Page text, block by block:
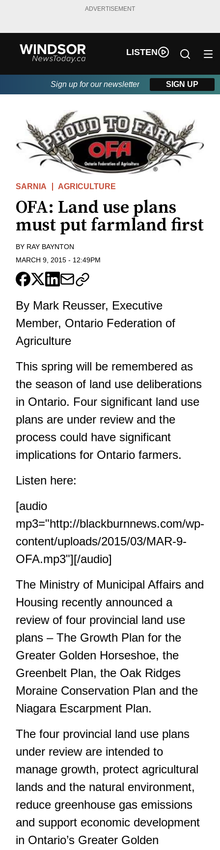
ADVERTISEMENT
LISTEN
Sign up for our newsletter SIGN UP
SARNIA AGRICULTURE
OFA: Land use plans
must put farmland first
BY RAY BAYNTON
MARCH 9, 2015 - 12:49PM
By Mark Reusser, Executive
Member, Ontario Federation of
Agriculture
This spring will be remembered as
the season of land use deliberations
in Ontario. Four significant land use
plans are under review and the
process could have significant
implications for Ontario farmers.
Listen here:
[audio
mp3="http://blackburnnews.com/wp-
content/uploads/2015/03/MAR-9-
OFA.mp3"][/audio]
The Ministry of Municipal Affairs and
Housing recently announced a
review of four provincial land use
plans – The Growth Plan for the
Greater Golden Horseshoe, the
Greenbelt Plan, the Oak Ridges
Moraine Conservation Plan and the
Niagara Escarpment Plan.
The four provincial land use plans
under review are intended to
manage growth, protect agricultural
lands and the natural environment,
reduce greenhouse gas emissions
and support economic development
in Ontario’s Greater Golden